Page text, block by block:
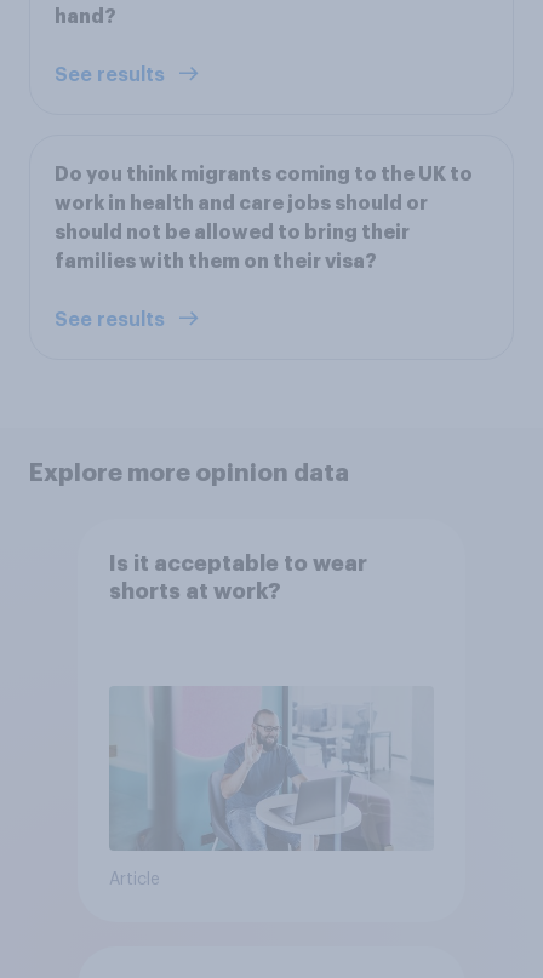
hand?
See results
Do you think migrants coming to the UK to
work in health and care jobs should or
should not be allowed to bring their
families with them on their visa?
See results
Explore more opinion data
Is it acceptable to wear
shorts at work?
Article